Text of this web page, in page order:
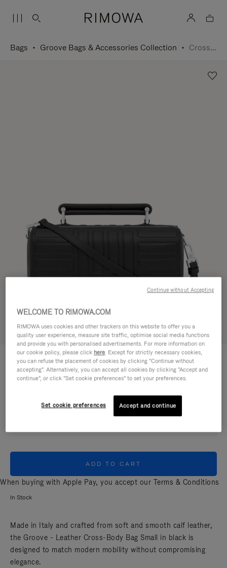
Bags Groove Bags & Accessories Collection Cross-Body Bag Small
Try in 3D
GROOVE - LEATHER
Cross-Body Bag Small £860.00
ADD TO CART
When buying with Apple Pay, you accept our Terms & Conditions
In Stock
Made in Italy and crafted from soft and smooth calf leather,
the Groove - Leather Cross-Body Bag Small in black is
designed to match modern mobility without compromising
elegance.
WELCOME TO RIMOWA.COM
RIMOWA uses cookies and other trackers on this website to offer you a
quality user experience, measure site traffic, optimise social media functions
and provide you with personalised advertisements. For more information on
our cookie policy, please click here. Except for strictly necessary cookies,
you can refuse the placement of cookies by clicking "Continue without
accepting". Alternatively, you can accept all cookies by clicking "Accept and
continue", or click "Set cookie preferences" to set your preferences.
Set cookie preferences Accept and continue
Continue without Accepting